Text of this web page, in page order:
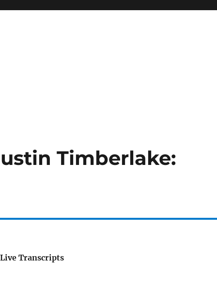
Timberlake:
Transcripts